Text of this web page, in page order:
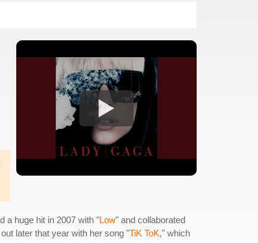
a huge hit in 2007 with "Low" and collaborated
later that year with her song "TiK ToK," which